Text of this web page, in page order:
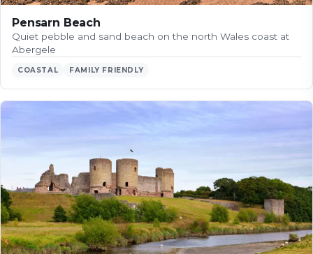
Pensarn Beach
Quiet pebble and sand beach on the north Wales coast at
Abergele
COASTAL FAMILY FRIENDLY